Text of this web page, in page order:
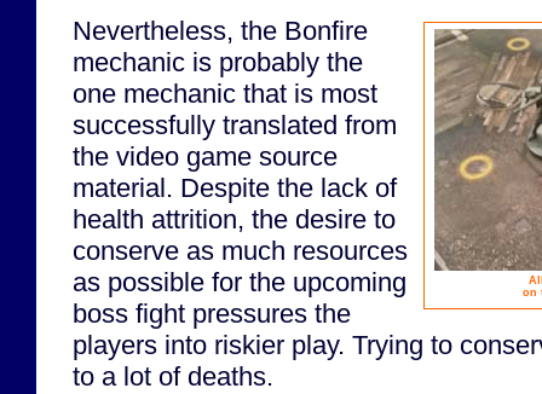
on
Nevertheless, the Bonfire
mechanic is probably the
one mechanic that is most
successfully translated from
the video game source
material. Despite the lack of
health attrition, the desire to
conserve as much resources
as possible for the upcoming
boss fight pressures the
players into riskier play. Trying to
to a lot of deaths.